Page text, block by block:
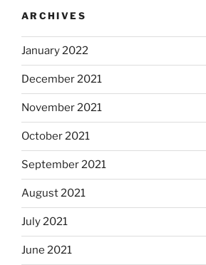
ARCHIVES
January 2022
December 2021
November 2021
October 2021
September 2021
August 2021
July 2021
June 2021